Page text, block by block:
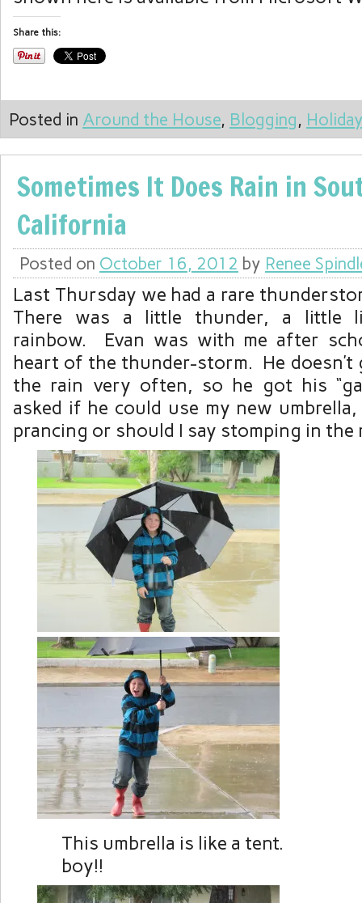
Share this:
Posted in Around the House, Blogging,
Sometimes It Does Rain in
California
Posted on October 16, 2012 by Renee
Last Thursday we had a rare
There was a little thunder, a little
rainbow. Evan was with me after
heart of the thunder-storm. He doesn’t
the rain very often, so he got his
asked if he could use my new
prancing or should I say stomping in the
This umbrella is like a
boy!!